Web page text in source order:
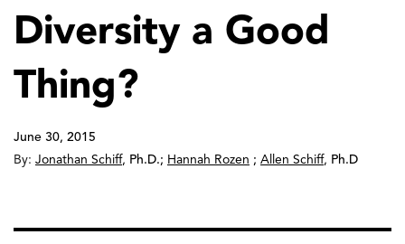
Diversity a Good
Thing?
June 30, 2015
By: Jonathan Schiff, Ph.D.; Hannah Rozen ; Allen Schiff, Ph.D